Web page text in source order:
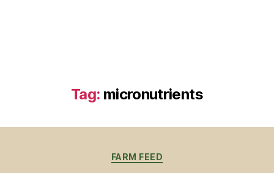
Tag: micronutrients
Categories
FARM FEED